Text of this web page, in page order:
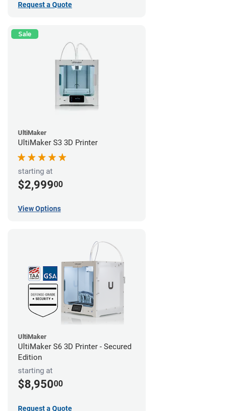
Request a Quote
Sale
UltiMaker
UltiMaker S3 3D Printer
starting at
$2,99900
View Options
UltiMaker
UltiMaker S6 3D Printer - Secured
Edition
starting at
$8,95000
Request a Quote